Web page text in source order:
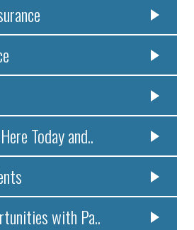
Today and..
with Pa..